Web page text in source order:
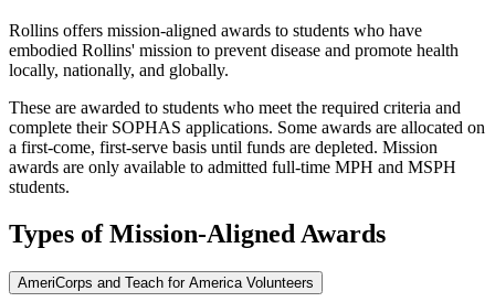
Rollins offers mission-aligned awards to students who have
embodied Rollins' mission to prevent disease and promote health
locally, nationally, and globally.
These are awarded to students who meet the required criteria and
complete their SOPHAS applications. Some awards are allocated on
a first-come, first-serve basis until funds are depleted. Mission
awards are only available to admitted full-time MPH and MSPH
students.
Types of Mission-Aligned Awards
AmeriCorps and Teach for America Volunteers